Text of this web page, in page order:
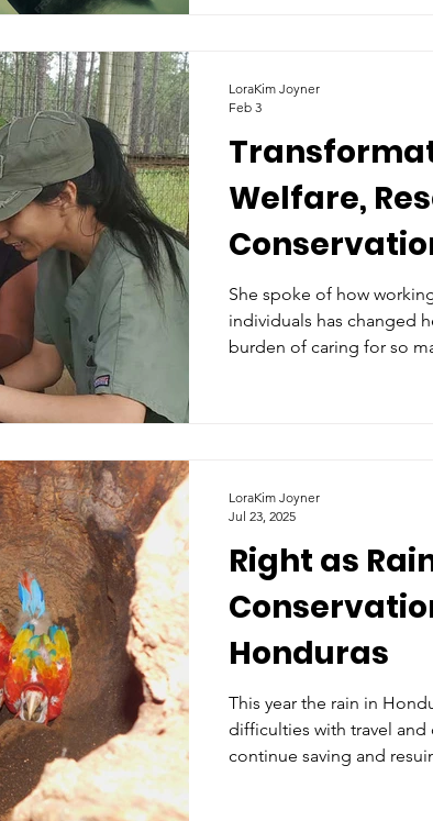
Welfare,
Decades
She spoke of how
individuals has changed
burden of caring for so
LoraKim Joyner
Feb 3
Right as
Honduras
This year the rain in
difficulties with travel
continue saving and
LoraKim Joyner
Jul 23, 2025